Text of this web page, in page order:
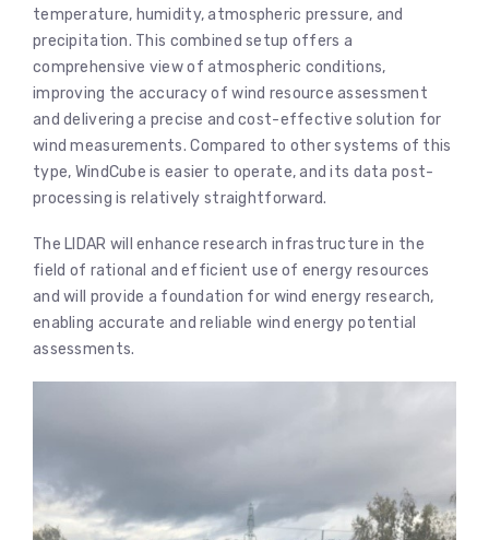
temperature, humidity, atmospheric pressure, and
precipitation. This combined setup offers a
comprehensive view of atmospheric conditions,
improving the accuracy of wind resource assessment
and delivering a precise and cost-effective solution for
wind measurements. Compared to other systems of this
type, WindCube is easier to operate, and its data post-
processing is relatively straightforward.
The LIDAR will enhance research infrastructure in the
field of rational and efficient use of energy resources
and will provide a foundation for wind energy research,
enabling accurate and reliable wind energy potential
assessments.